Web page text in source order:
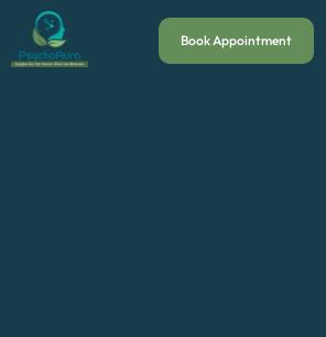
Book Appointment